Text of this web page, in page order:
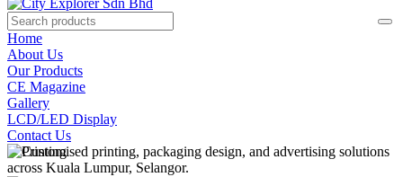
Home
About Us
Our Products
CE Magazine
Gallery
LCD/LED Display
Contact Us